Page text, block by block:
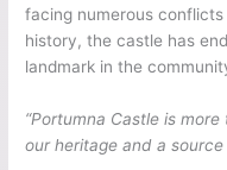
facing numerous
history, the castle has
landmark in the
“Portumna Castle is
our heritage and a source